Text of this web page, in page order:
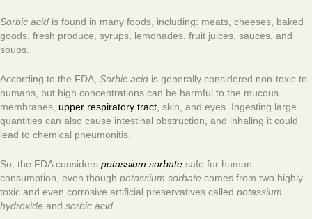
Sorbic acid is found in many foods, including: meats, cheeses, baked
goods, fresh produce, syrups, lemonades, fruit juices, sauces, and
soups.
According to the FDA, Sorbic acid is generally considered non-toxic to
humans, but high concentrations can be harmful to the mucous
membranes, upper respiratory tract, skin, and eyes. Ingesting large
quantities can also cause intestinal obstruction, and inhaling it could
lead to chemical pneumonitis.
So, the FDA considers potassium sorbate safe for human
consumption, even though potassium sorbate comes from two highly
toxic and even corrosive artificial preservatives called potassium
hydroxide and sorbic acid